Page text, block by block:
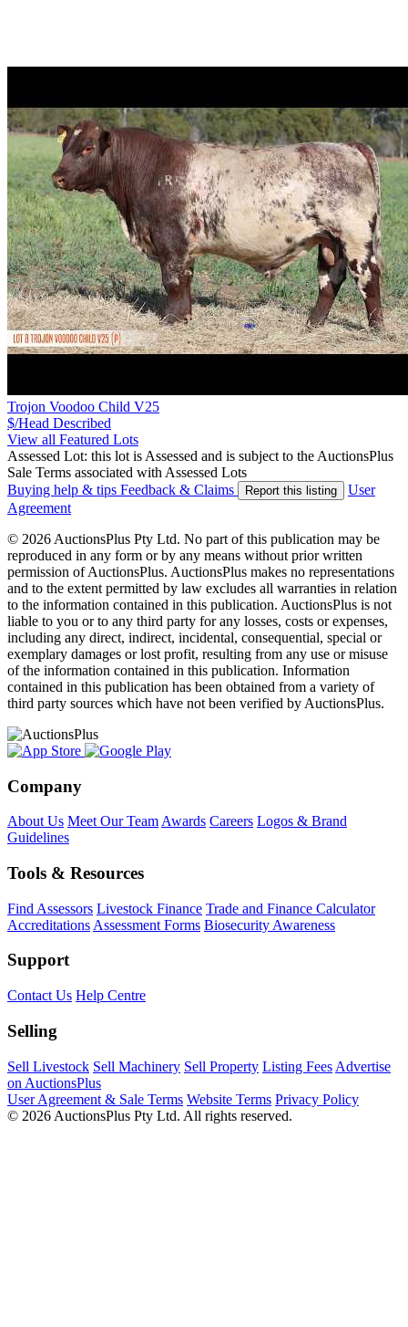
Trojon Voodoo Child V25
$/Head Described
View all Featured Lots
Assessed Lot: this lot is Assessed and is subject to the AuctionsPlus
Sale Terms associated with Assessed Lots
Buying help & tips Feedback & Claims Report this listing
User
Agreement
© 2026 AuctionsPlus Pty Ltd. No part of this publication may be
reproduced in any form or by any means without prior written
permission of AuctionsPlus. AuctionsPlus makes no representations
and to the extent permitted by law excludes all warranties in relation
to the information contained in this publication. AuctionsPlus is not
liable to you or to any third party for any losses, costs or expenses,
including any direct, indirect, incidental, consequential, special or
exemplary damages or lost profit, resulting from any use or misuse
of the information contained in this publication. Information
contained in this publication has been obtained from a variety of
third party sources which have not been verified by AuctionsPlus.
Company
About Us Meet Our Team Awards Careers Logos & Brand
Guidelines
Tools & Resources
Find Assessors Livestock Finance Trade and Finance Calculator
Accreditations Assessment Forms Biosecurity Awareness
Support
Contact Us Help Centre
Selling
Sell Livestock Sell Machinery Sell Property Listing Fees Advertise
on AuctionsPlus
User Agreement & Sale Terms Website Terms Privacy Policy
© 2026 AuctionsPlus Pty Ltd. All rights reserved.